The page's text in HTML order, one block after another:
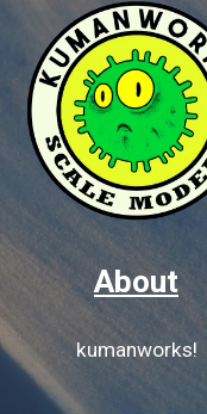
About
kumanworks!